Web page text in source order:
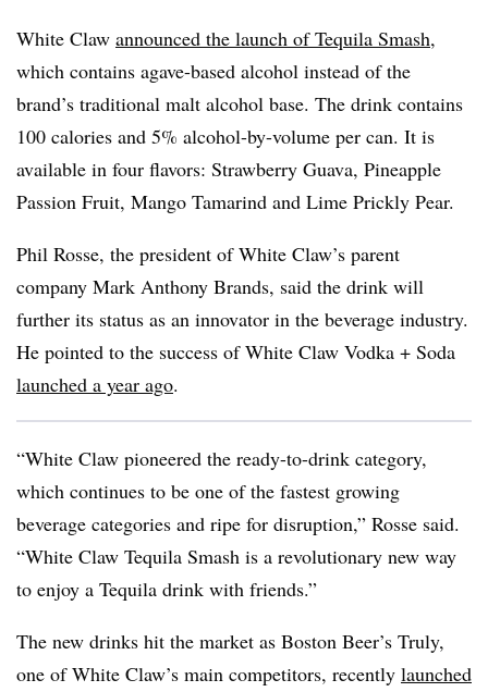
White Claw announced the launch of Tequila Smash,
which contains agave-based alcohol instead of the
brand’s traditional malt alcohol base. The drink contains
100 calories and 5% alcohol-by-volume per can. It is
available in four flavors: Strawberry Guava, Pineapple
Passion Fruit, Mango Tamarind and Lime Prickly Pear.
Phil Rosse, the president of White Claw’s parent
company Mark Anthony Brands, said the drink will
further its status as an innovator in the beverage industry.
He pointed to the success of White Claw Vodka + Soda
launched a year ago.
“White Claw pioneered the ready-to-drink category,
which continues to be one of the fastest growing
beverage categories and ripe for disruption,” Rosse said.
“White Claw Tequila Smash is a revolutionary new way
to enjoy a Tequila drink with friends.”
The new drinks hit the market as Boston Beer’s Truly,
one of White Claw’s main competitors, recently launched